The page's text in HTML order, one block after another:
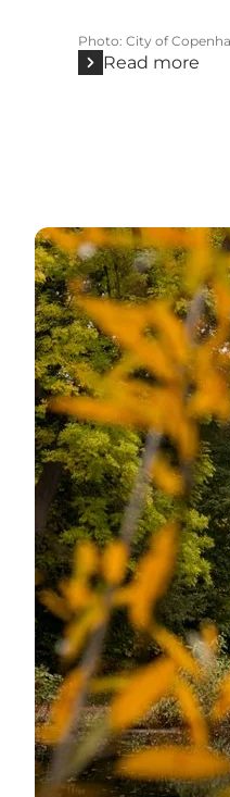
Photo: City of
Read more
Planning itineraries: